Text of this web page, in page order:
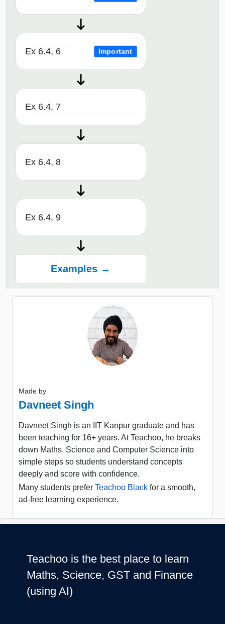
Ex 6.4, 6 Important
Ex 6.4, 7
Ex 6.4, 8
Ex 6.4, 9
Examples →
Made by
Davneet Singh
Davneet Singh is an IIT Kanpur graduate and has
been teaching for 16+ years. At Teachoo, he breaks
down Maths, Science and Computer Science into
simple steps so students understand concepts
deeply and score with confidence.
Many students prefer Teachoo Black for a smooth,
ad-free learning experience.
Teachoo is the best place to learn
Maths, Science, GST and Finance
(using AI)